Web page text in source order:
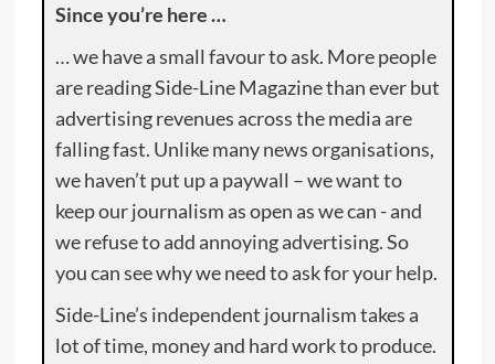
Since you’re here …
… we have a small favour to ask. More people
are reading Side-Line Magazine than ever but
advertising revenues across the media are
falling fast. Unlike many news organisations,
we haven’t put up a paywall – we want to
keep our journalism as open as we can - and
we refuse to add annoying advertising. So
you can see why we need to ask for your help.
Side-Line’s independent journalism takes a
lot of time, money and hard work to produce.